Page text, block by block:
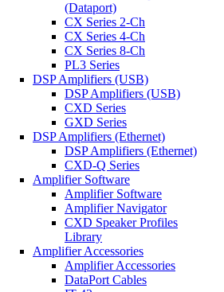
(Dataport)
CX Series 2-Ch
CX Series 4-Ch
CX Series 8-Ch
PL3 Series
DSP Amplifiers (USB)
DSP Amplifiers (USB)
CXD Series
GXD Series
DSP Amplifiers (Ethernet)
DSP Amplifiers (Ethernet)
CXD-Q Series
Amplifier Software
Amplifier Software
Amplifier Navigator
CXD Speaker Profiles
Library
Amplifier Accessories
Amplifier Accessories
DataPort Cables